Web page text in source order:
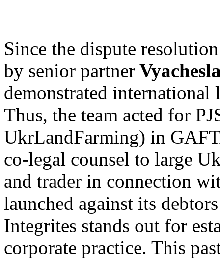
Since the dispute
by senior partner
demonstrated
Thus, the team acted for
UkrLandFarming) in
co-legal counsel to large
and trader in connection
launched against its
Integrites stands out for
corporate practice. This